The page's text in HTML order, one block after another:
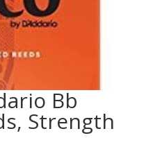
Bb
Strength